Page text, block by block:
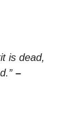
is dead,
–